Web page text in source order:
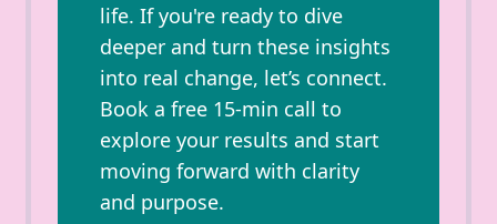
life. If you're ready to dive
deeper and turn these insights
into real change, let’s connect.
Book a free 15-min call to
explore your results and start
moving forward with clarity
and purpose.